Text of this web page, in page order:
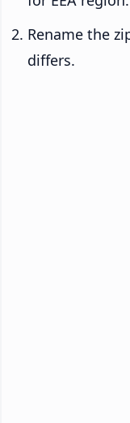
Rename the
differs.